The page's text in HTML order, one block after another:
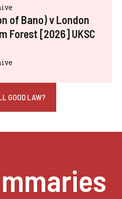
of Bano) v London
Forest [2026] UKSC
GOOD LAW?